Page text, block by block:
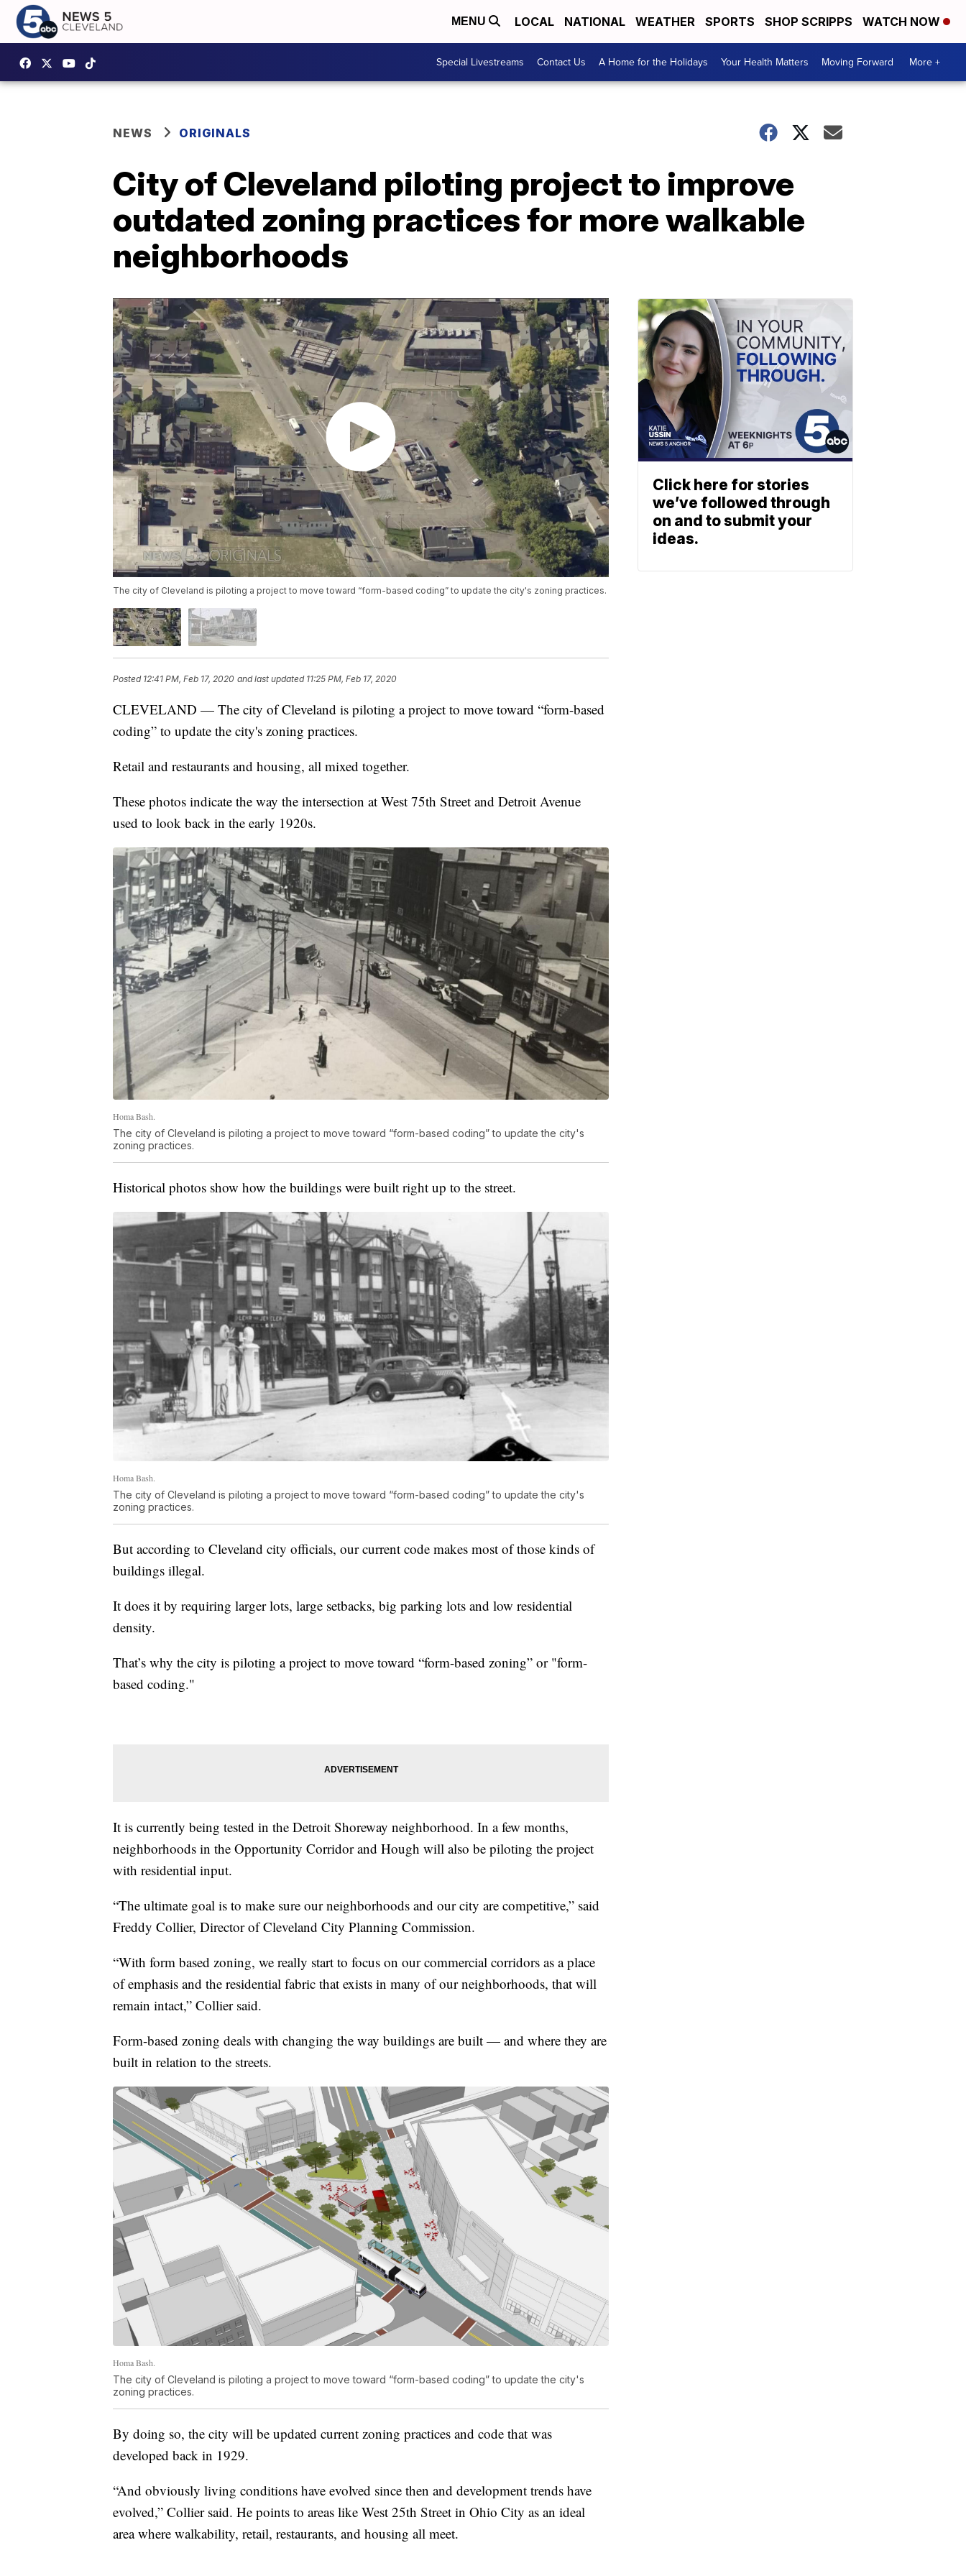
MENU LOCAL NATIONAL WEATHER SPORTS SHOP SCRIPPS WATCH NOW
Special Livestreams Contact Us A Home for the Holidays Your Health Matters Moving Forward More +
NEWS ORIGINALS
City of Cleveland piloting project to improve
outdated zoning practices for more walkable
neighborhoods
The city of Cleveland is piloting a project to move toward “form-based coding” to update the city's zoning practices.
Posted 12:41 PM, Feb 17, 2020 and last updated 11:25 PM, Feb 17, 2020
CLEVELAND — The city of Cleveland is piloting a project to move toward “form-based
coding” to update the city's zoning practices.
Retail and restaurants and housing, all mixed together.
These photos indicate the way the intersection at West 75th Street and Detroit Avenue
used to look back in the early 1920s.
Homa Bash.
The city of Cleveland is piloting a project to move toward “form-based coding” to update the city's
zoning practices.
Historical photos show how the buildings were built right up to the street.
Homa Bash.
The city of Cleveland is piloting a project to move toward “form-based coding” to update the city's
zoning practices.
But according to Cleveland city officials, our current code makes most of those kinds of
buildings illegal.
It does it by requiring larger lots, large setbacks, big parking lots and low residential
density.
That’s why the city is piloting a project to move toward “form-based zoning” or "form-
based coding."
It is currently being tested in the Detroit Shoreway neighborhood. In a few months,
neighborhoods in the Opportunity Corridor and Hough will also be piloting the project
with residential input.
“The ultimate goal is to make sure our neighborhoods and our city are competitive,” said
Freddy Collier, Director of Cleveland City Planning Commission.
“With form based zoning, we really start to focus on our commercial corridors as a place
of emphasis and the residential fabric that exists in many of our neighborhoods, that will
remain intact,” Collier said.
Form-based zoning deals with changing the way buildings are built — and where they are
built in relation to the streets.
Homa Bash.
The city of Cleveland is piloting a project to move toward “form-based coding” to update the city's
zoning practices.
By doing so, the city will be updated current zoning practices and code that was
developed back in 1929.
“And obviously living conditions have evolved since then and development trends have
evolved,” Collier said. He points to areas like West 25th Street in Ohio City as an ideal
area where walkability, retail, restaurants, and housing all meet.
Click here for stories
we’ve followed through
on and to submit your
ideas.